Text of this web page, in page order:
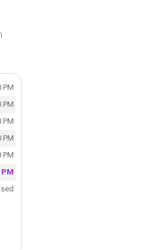
PM
PM
PM
PM
PM
PM